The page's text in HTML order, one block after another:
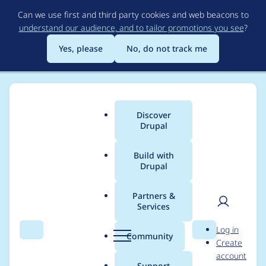
to
main
content
Can we use first and third party cookies and web beacons to
understand our audience, and to tailor promotions you see?
Yes, please
No, do not track me
Search Menu
Main
menu
Discover
Drupal
Build with
Drupal
Partners &
Services
Community Search
User
Log in
Create
account
Breadcrumb
Usage statistics for
xmlsitemap 8.x-1.x-